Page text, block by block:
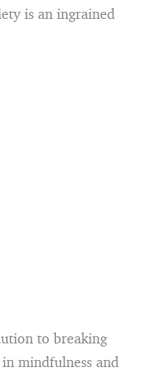
is an ingrained
to breaking
mindfulness and